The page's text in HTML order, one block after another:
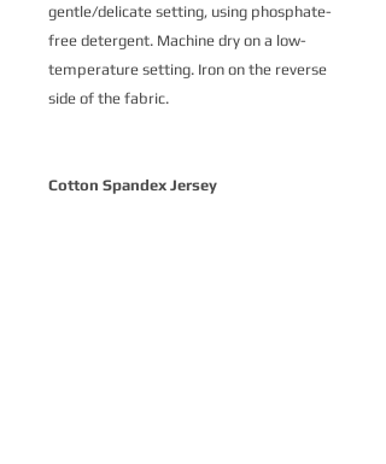
gentle/delicate setting, using phosphate-
free detergent. Machine dry on a low-
temperature setting. Iron on the reverse
side of the fabric.
Cotton Spandex Jersey